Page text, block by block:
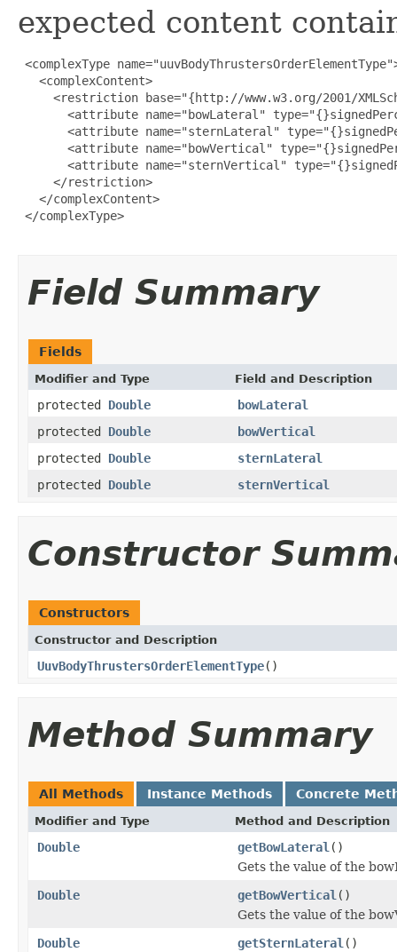
expected content
<complexType
   <complexContent>
<restriction base="{http://www.w3.org/2001/
<attribute name="bowLateral"
<attribute name="sternLateral"
<attribute name="bowVertical"
<attribute name="sternVertical"
     </restriction>
   </complexContent>
</complexType>
Field Summary
Fields
Modifier and Type Field and Description
protected Double
bowLateral
protected Double
bowVertical
protected Double
sternLateral
protected Double sternVertical
Constructor
Constructors
Constructor and Description
UuvBodyThrustersOrderElementType()
Method Summary
All Methods Instance Methods Concrete
Modifier and Type Method and Description
Double getBowLateral ()
Gets the value of the
Double
getBowVertical ()
Gets the value of the
Double
getSternLateral ()